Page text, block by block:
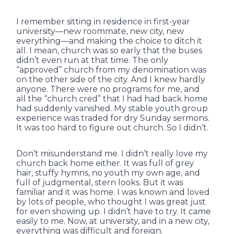
I remember sitting in residence in first-year
university—new roommate, new city, new
everything—and making the choice to ditch it
all. I mean, church was so early that the buses
didn’t even run at that time. The only
“approved” church from my denomination was
on the other side of the city. And I knew hardly
anyone. There were no programs for me, and
all the “church cred” that I had had back home
had suddenly vanished. My stable youth group
experience was traded for dry Sunday sermons.
It was too hard to figure out church. So I didn’t.
Don’t misunderstand me. I didn’t really love my
church back home either. It was full of grey
hair, stuffy hymns, no youth my own age, and
full of judgmental, stern looks. But it was
familiar and it was home. I was known and loved
by lots of people, who thought I was great just
for even showing up. I didn’t have to try. It came
easily to me. Now, at university, and in a new city,
everything was difficult and foreign.